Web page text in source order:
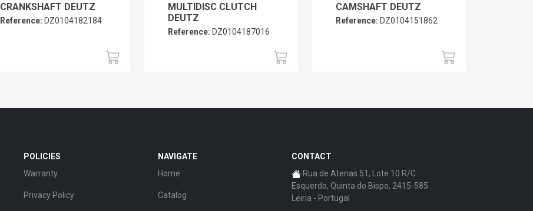
CRANKSHAFT DEUTZ
Reference: DZ0104182184
MULTIDISC CLUTCH
DEUTZ
Reference: DZ0104187016
CAMSHAFT DEUTZ
Reference: DZ0104151862
POLICIES
Warranty
Privacy Policy
NAVIGATE
Home
Catalog
CONTACT
Rua de Atenas 51, Lote 10 R/C
Esquerdo, Quinta do Bispo, 2415-585
Leiria - Portugal